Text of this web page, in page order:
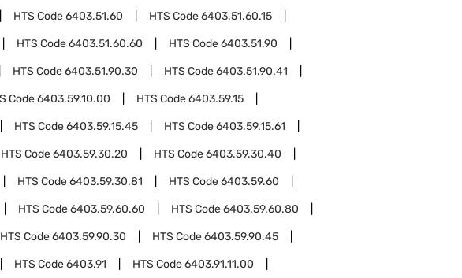
HTS Code6403.51.60 HTS Code6403.51.60.15
HTS Code6403.51.60.60 HTS Code6403.51.90
HTS Code6403.51.90.30 HTS Code6403.51.90.41
Code6403.59.10.00 HTS Code6403.59.15
HTS Code6403.59.15.45 HTS Code6403.59.15.61
HTS Code6403.59.30.20 HTS Code6403.59.30.40
HTS Code6403.59.30.81 HTS Code6403.59.60
HTS Code6403.59.60.60 HTS Code6403.59.60.80
HTS Code6403.59.90.30 HTS Code6403.59.90.45
HTS Code6403.91 HTS Code6403.91.11.00